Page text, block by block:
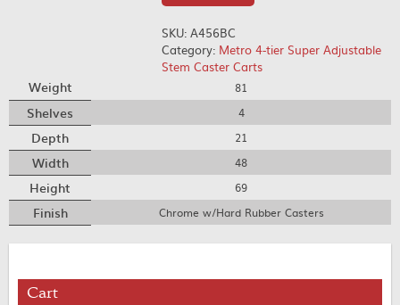
SKU:A456BC
Category: Metro 4-tier Super Adjustable
Stem Caster Carts
Weight 81
Shelves 4
Depth 21
Width 48
Height 69
Finish Chrome w/Hard Rubber Casters
Cart